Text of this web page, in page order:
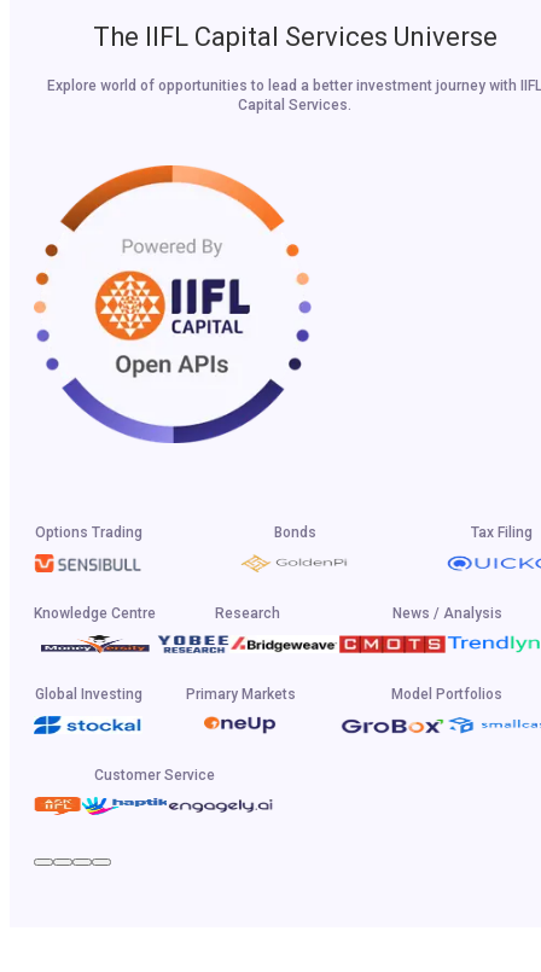
The IIFL Capital Services Universe
Explore world of opportunities to lead a better investment journey with IIFL
Capital Services.
Options Trading Bonds Tax Filing
Knowledge Centre Research News / Analysis
Global Investing Primary Markets Model Portfolios
Customer Service